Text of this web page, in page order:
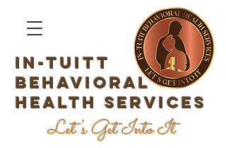
In-Tuitt
Behavioral
Health Services
Let's Get Into It